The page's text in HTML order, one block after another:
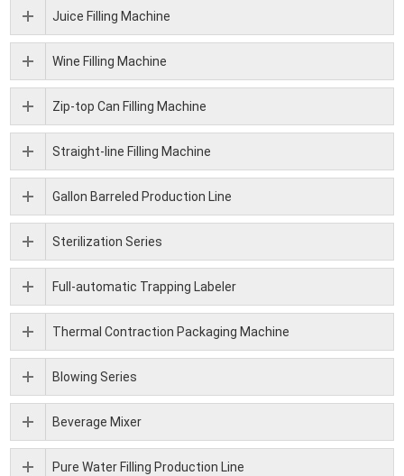
Juice Filling Machine
Wine Filling Machine
Zip-top Can Filling Machine
Straight-line Filling Machine
Gallon Barreled Production Line
Sterilization Series
Full-automatic Trapping Labeler
Thermal Contraction Packaging Machine
Blowing Series
Beverage Mixer
Pure Water Filling Production Line